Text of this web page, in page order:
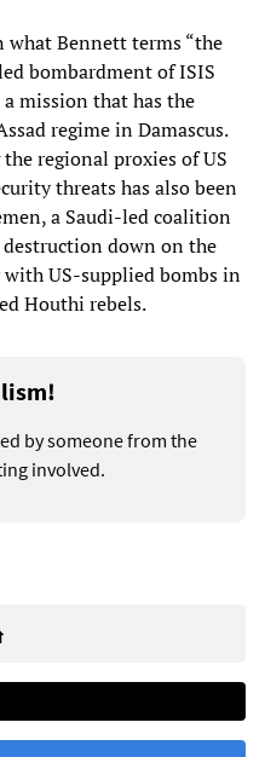
what Bennett terms “the
bombardment of ISIS
mission that has the
regime in Damascus.
regional proxies of US
threats has also been
a Saudi-led coalition
down on the
with US-supplied bombs in
Houthi rebels.
by someone from the
involved.